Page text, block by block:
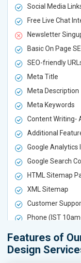
Social Media
Free Live Chat
Newsletter
Basic On Page
SEO-friendly
Meta Title
Meta Description
Meta Keywords
Content Writing-
Additional
Google Analytics
Google Search
HTML Sitemap
XML Sitemap
Customer
Phone (IST
Email (24x7)
Delivery Time- 7
Features of
Design